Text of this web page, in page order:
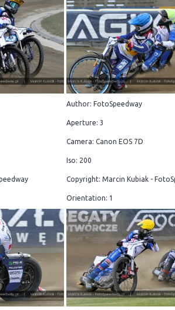
Author: FotoSpeedway
Aperture: 3
Camera: Canon EOS 7D
Iso: 200
Copyright: Marcin Kubiak -
Orientation: 1